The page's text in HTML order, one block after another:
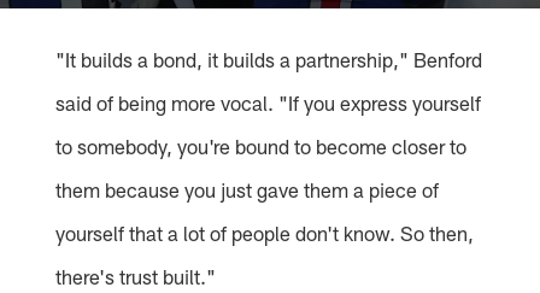
"It builds a bond, it builds a partnership," Benford
said of being more vocal. "If you express yourself
to somebody, you're bound to become closer to
them because you just gave them a piece of
yourself that a lot of people don't know. So then,
there's trust built."